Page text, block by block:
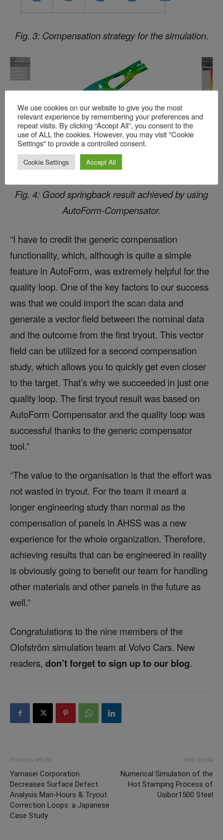
Fig. 3: Compensation strategy for the simulation.
Fig. 4: Good springback result achieved by using
AutoForm-Compensator.
“I have to credit the generic compensation
functionality, which, although is quite a simple
feature in AutoForm, was extremely helpful for the
quality loop. One of the key factors to our success
was that we could import the scan data and
generate a vector field between the nominal data
and the outcome from the first tryout. This vector
field can be utilized for a second compensation
study, which allows you to quickly get even closer
to the target. That’s why we succeeded in just one
quality loop. The first tryout result was based on
AutoForm Compensator and the quality loop was
successful thanks to the generic compensator
tool.”
“The value to the organisation is that the effort was
not wasted in tryout. For the team it meant a
longer engineering study than normal as the
compensation of panels in AHSS was a new
experience for the whole organization. Therefore,
achieving results that can be engineered in reality
is obviously going to benefit our team for handling
other materials and other panels in the future as
well.”
Congratulations to the nine members of the
Olofström simulation team at Volvo Cars. New
readers, don’t forget to sign up to our blog.
Previous article
Yamasei Corporation
Decreases Surface Defect
Analysis Man-Hours & Tryout
Correction Loops: a Japanese
Case Study
Next article
Numerical Simulation of the
Hot Stamping Process of
Usibor1500 Steel
We use cookies on our website to give you the most
relevant experience by remembering your preferences and
repeat visits. By clicking “Accept All”, you consent to the
use of ALL the cookies. However, you may visit "Cookie
Settings" to provide a controlled consent.
Cookie Settings Accept All